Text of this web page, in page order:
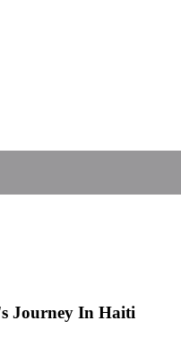
Journey In Haiti